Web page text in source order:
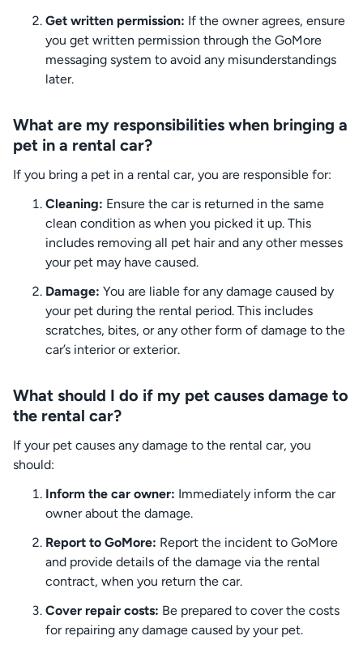
Get written permission: If the owner agrees, ensure
you get written permission through the GoMore
messaging system to avoid any misunderstandings
later.
What are my responsibilities when bringing a
pet in a rental car?
If you bring a pet in a rental car, you are responsible for:
Cleaning: Ensure the car is returned in the same
clean condition as when you picked it up. This
includes removing all pet hair and any other messes
your pet may have caused.
Damage: You are liable for any damage caused by
your pet during the rental period. This includes
scratches, bites, or any other form of damage to the
car’s interior or exterior.
What should I do if my pet causes damage to
the rental car?
If your pet causes any damage to the rental car, you
should:
Inform the car owner: Immediately inform the car
owner about the damage.
Report to GoMore: Report the incident to GoMore
and provide details of the damage via the rental
contract, when you return the car.
Cover repair costs: Be prepared to cover the costs
for repairing any damage caused by your pet.